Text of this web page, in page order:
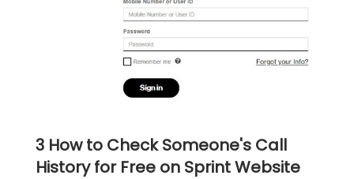
3 How to Check Someone's Call
History for Free on Sprint Website